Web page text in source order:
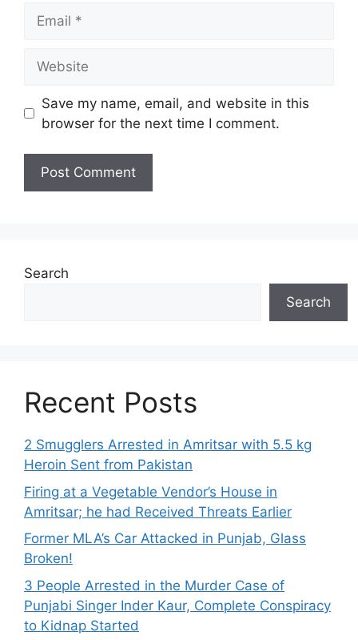
Save my name, email, and website in this
browser for the next time I comment.
Search
Search
Recent Posts
2 Smugglers Arrested in Amritsar with 5.5 kg
Heroin Sent from Pakistan
Firing at a Vegetable Vendor’s House in
Amritsar; he had Received Threats Earlier
Former MLA’s Car Attacked in Punjab, Glass
Broken!
3 People Arrested in the Murder Case of
Punjabi Singer Inder Kaur, Complete Conspiracy
to Kidnap Started